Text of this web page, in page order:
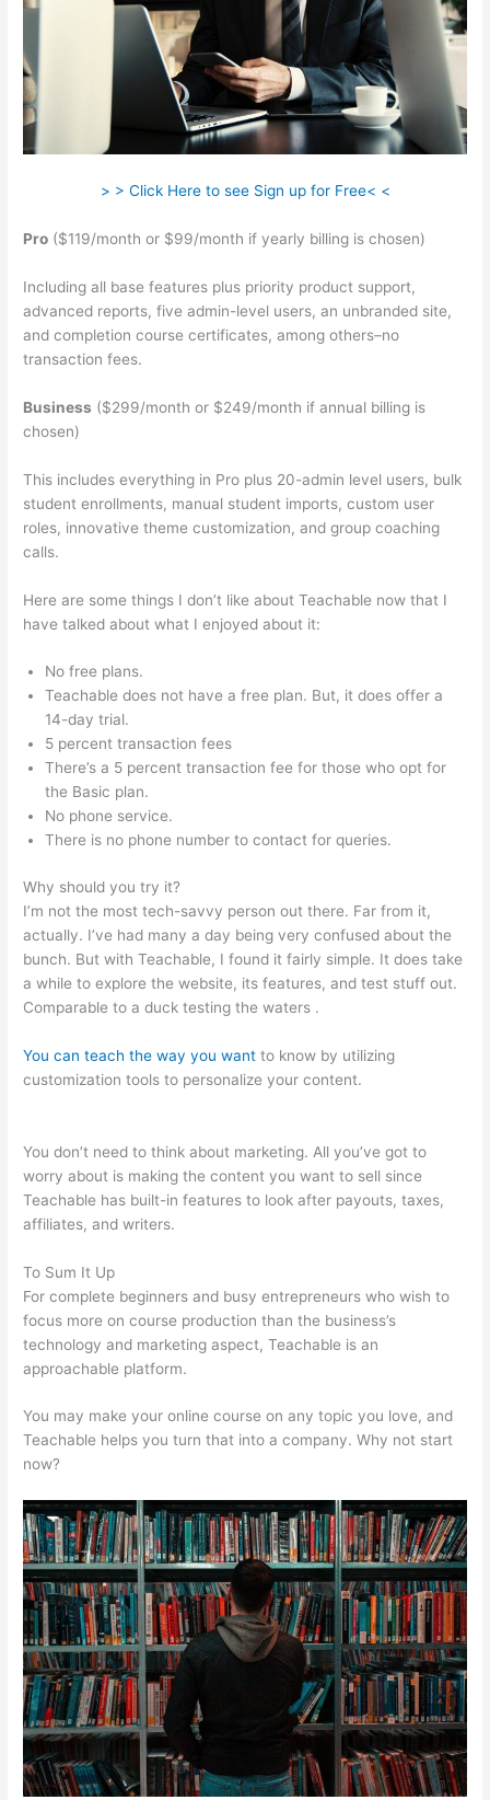
> > Click Here to see Sign up for Free< <
Pro ($119/month or $99/month if yearly billing is chosen)
Including all base features plus priority product support,
advanced reports, five admin-level users, an unbranded site,
and completion course certificates, among others–no
transaction fees.
Business ($299/month or $249/month if annual billing is
chosen)
This includes everything in Pro plus 20-admin level users, bulk
student enrollments, manual student imports, custom user
roles, innovative theme customization, and group coaching
calls.
Here are some things I don’t like about Teachable now that I
have talked about what I enjoyed about it:
No free plans.
Teachable does not have a free plan. But, it does offer a
14-day trial.
5 percent transaction fees
There’s a 5 percent transaction fee for those who opt for
the Basic plan.
No phone service.
There is no phone number to contact for queries.
Why should you try it?
I’m not the most tech-savvy person out there. Far from it,
actually. I’ve had many a day being very confused about the
bunch. But with Teachable, I found it fairly simple. It does take
a while to explore the website, its features, and test stuff out.
Comparable to a duck testing the waters .
You can teach the way you want to know by utilizing
customization tools to personalize your content.
You don’t need to think about marketing. All you’ve got to
worry about is making the content you want to sell since
Teachable has built-in features to look after payouts, taxes,
affiliates, and writers.
To Sum It Up
For complete beginners and busy entrepreneurs who wish to
focus more on course production than the business’s
technology and marketing aspect, Teachable is an
approachable platform.
You may make your online course on any topic you love, and
Teachable helps you turn that into a company. Why not start
now?